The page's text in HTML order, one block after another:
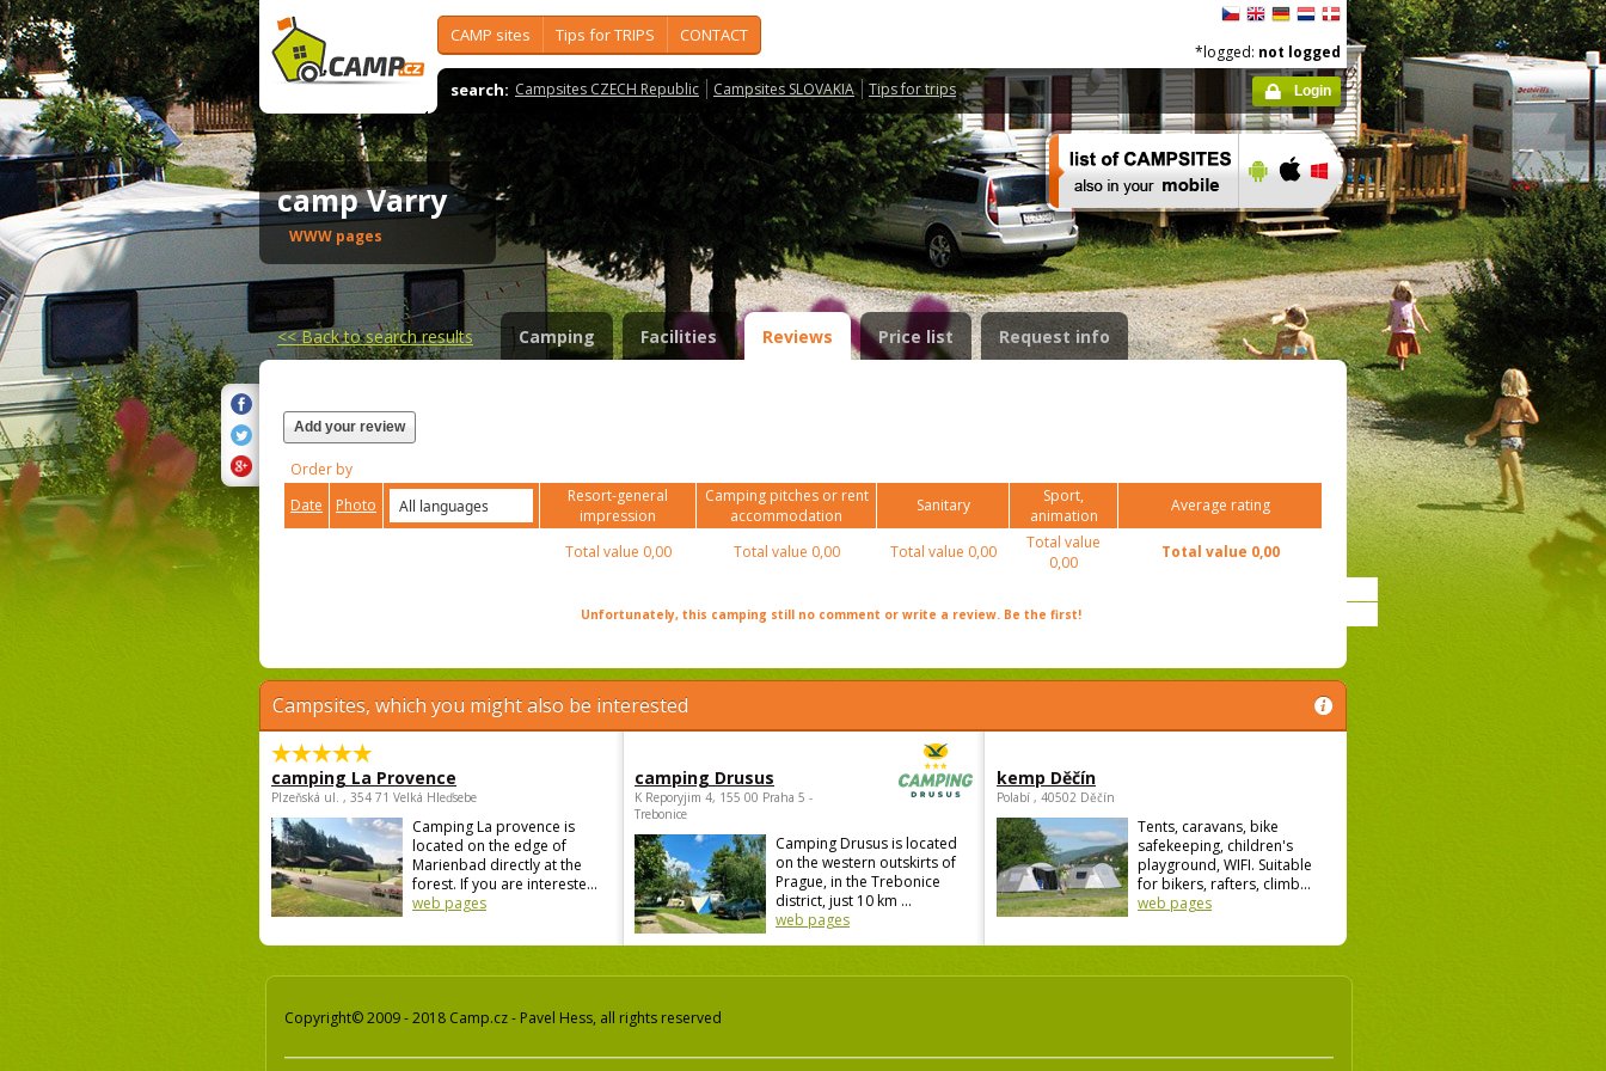
CAMP sites Tips for TRIPS CONTACT
search: Campsites CZECH Republic Campsites SLOVAKIA Tips for trips
*logged: not logged
Login
camp Varry
WWW pages
<<Back to search results Camping Facilities Reviews Price list Request info
Add your review
Order by
Date
Photo
Resort-general
impression
Camping pitches or rent
accommodation
Sanitary
Sport,
animation
Average rating
Total value 0,00 Total value 0,00 Total value 0,00
Total value
0,00
Total value 0,00
Unfortunately, this camping still no comment or write a review. Be the first!
Campsites, which you might also be interested
camping La Provence
Plzeňská ul. , 354 71 Velká Hleďsebe
Camping La provence is
located on the edge of
Marienbad directly at the
forest. If you are intereste...
web pages
camping Drusus
K Reporyjim 4, 155 00 Praha 5 -
Trebonice
Camping Drusus is located
on the western outskirts of
Prague, in the Trebonice
district, just 10 km ...
web pages
kemp Děčín
Polabí , 40502 Děčín
Tents, caravans, bike
safekeeping, children's
playground, WIFI. Suitable
for bikers, rafters, climb...
web pages
Copyright© 2009 - 2018 Camp.cz - Pavel Hess, all rights reserved